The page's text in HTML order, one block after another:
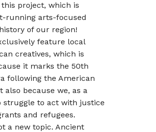
this project, which is
running arts-focused
of our region!
feature local
creatives, which is
it marks the 50th
following the American
also because we, as a
struggle to act with justice
and refugees.
a new topic. Ancient